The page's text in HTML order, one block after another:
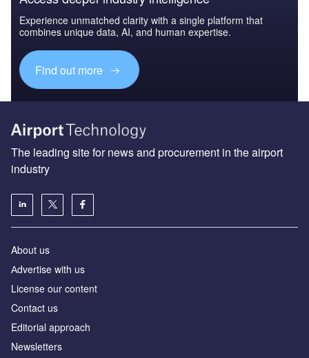
Experience unmatched clarity with a single platform that
combines unique data, AI, and human expertise.
Find out more
The leading site for news and procurement in the airport
industry
About us
Аdvertise with us
License our content
Contact us
Editorial approach
Newsletters